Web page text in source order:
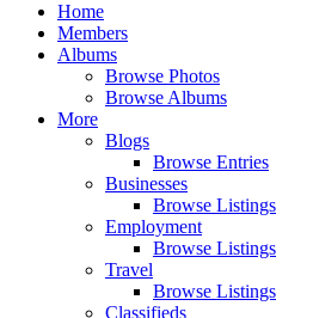
Home
Members
Albums
Browse Photos
Browse Albums
More
Blogs
Browse Entries
Businesses
Browse Listings
Employment
Browse Listings
Travel
Browse Listings
Classifieds